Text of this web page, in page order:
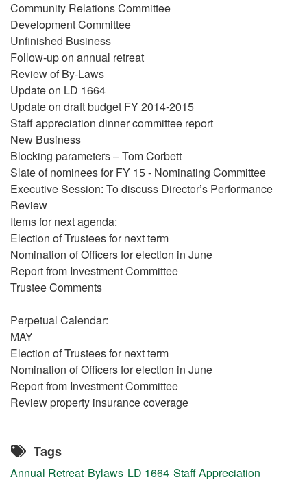
Community Relations Committee
Development Committee
Unfinished Business
Follow-up on annual retreat
Review of By-Laws
Update on LD 1664
Update on draft budget FY 2014-2015
Staff appreciation dinner committee report
New Business
Blocking parameters – Tom Corbett
Slate of nominees for FY 15 - Nominating Committee
Executive Session: To discuss Director’s Performance
Review
Items for next agenda:
Election of Trustees for next term
Nomination of Officers for election in June
Report from Investment Committee
Trustee Comments
Perpetual Calendar:
MAY
Election of Trustees for next term
Nomination of Officers for election in June
Report from Investment Committee
Review property insurance coverage
Tags
Annual Retreat Bylaws LD 1664 Staff Appreciation